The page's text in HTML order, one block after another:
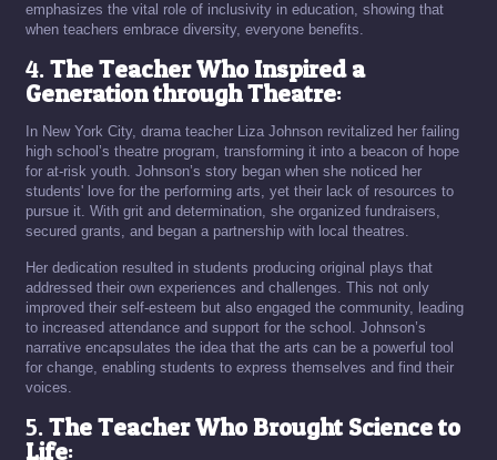
emphasizes the vital role of inclusivity in education, showing that
when teachers embrace diversity, everyone benefits.
4.The Teacher Who Inspired a
Generation through Theatre:
In New York City, drama teacher Liza Johnson revitalized her failing
high school’s theatre program, transforming it into a beacon of hope
for at-risk youth. Johnson’s story began when she noticed her
students' love for the performing arts, yet their lack of resources to
pursue it. With grit and determination, she organized fundraisers,
secured grants, and began a partnership with local theatres.
Her dedication resulted in students producing original plays that
addressed their own experiences and challenges. This not only
improved their self-esteem but also engaged the community, leading
to increased attendance and support for the school. Johnson’s
narrative encapsulates the idea that the arts can be a powerful tool
for change, enabling students to express themselves and find their
voices.
5.The Teacher Who Brought Science to
Life: